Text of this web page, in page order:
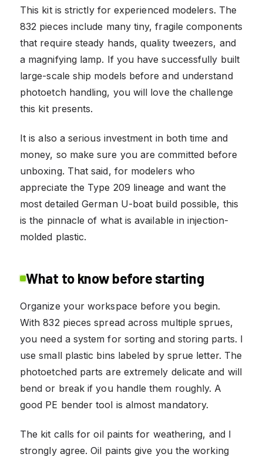
This kit is strictly for experienced modelers. The
832 pieces include many tiny, fragile components
that require steady hands, quality tweezers, and
a magnifying lamp. If you have successfully built
large-scale ship models before and understand
photoetch handling, you will love the challenge
this kit presents.
It is also a serious investment in both time and
money, so make sure you are committed before
unboxing. That said, for modelers who
appreciate the Type 209 lineage and want the
most detailed German U-boat build possible, this
is the pinnacle of what is available in injection-
molded plastic.
What to know before starting
Organize your workspace before you begin.
With 832 pieces spread across multiple sprues,
you need a system for sorting and storing parts. I
use small plastic bins labeled by sprue letter. The
photoetched parts are extremely delicate and will
bend or break if you handle them roughly. A
good PE bender tool is almost mandatory.
The kit calls for oil paints for weathering, and I
strongly agree. Oil paints give you the working